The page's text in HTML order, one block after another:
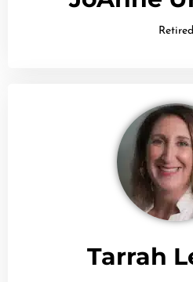
Retired
Tarrah